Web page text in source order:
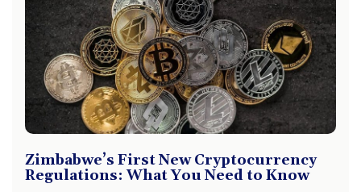
Zimbabwe’s First New Cryptocurrency
Regulations: What You Need to Know